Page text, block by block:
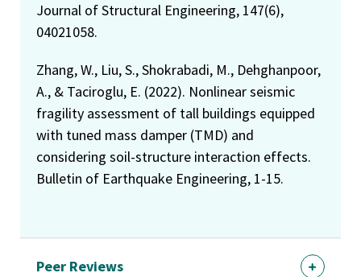
Journal of Structural Engineering, 147(6),
04021058.
Zhang, W., Liu, S., Shokrabadi, M., Dehghanpoor,
A., & Taciroglu, E. (2022). Nonlinear seismic
fragility assessment of tall buildings equipped
with tuned mass damper (TMD) and
considering soil-structure interaction effects.
Bulletin of Earthquake Engineering, 1-15.
Peer Reviews